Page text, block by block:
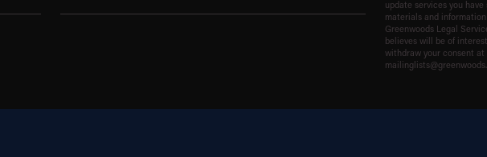
update services you
materials and
Greenwoods Legal
believes will be of
withdraw your consent at